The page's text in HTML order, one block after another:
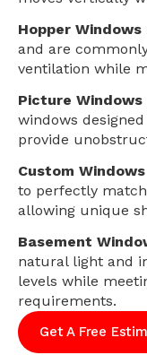
Hopper Windows
and are
ventilation while
Picture Windows
windows
provide
Custom
to perfectly
allowing unique
Basement
natural light and
levels while
requirements.
Get A Free